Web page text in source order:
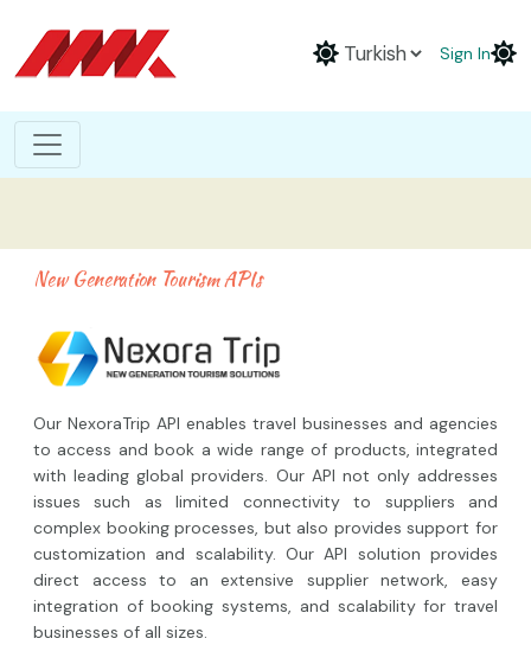
Sign In
New Generation Tourism APIs
Our NexoraTrip API enables travel businesses and agencies
to access and book a wide range of products, integrated
with leading global providers. Our API not only addresses
issues such as limited connectivity to suppliers and
complex booking processes, but also provides support for
customization and scalability. Our API solution provides
direct access to an extensive supplier network, easy
integration of booking systems, and scalability for travel
businesses of all sizes.